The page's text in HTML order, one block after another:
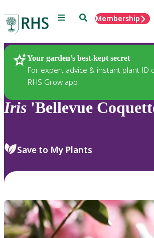
Menu SearchMembership
Your garden’s best-kept secret
For expert advice & instant plant ID
RHS Grow app
Plants
Iris 'Bellevue
Save to My Plants